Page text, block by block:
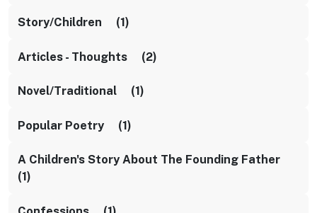
Story/children (1)
Articles - Thoughts (2)
Novel/traditional (1)
Popular Poetry (1)
A Children's Story About The Founding Father
(1)